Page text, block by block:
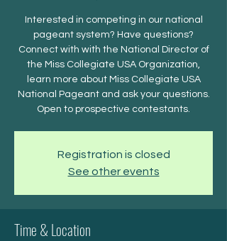
Interested in competing in our national
pageant system? Have questions?
Connect with with the National Director of
the Miss Collegiate USA Organization,
learn more about Miss Collegiate USA
National Pageant and ask your questions.
Open to prospective contestants.
Registration is closed
See other events
Time & Location